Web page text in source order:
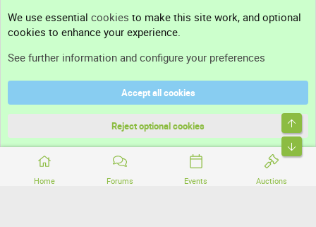
Home Forums Events Auctions
Support
Terms and rules
Community platform by XenForo® © 2010-2026 XenForo Ltd.
We use essential cookies to make this site work, and optional
cookies to enhance your experience.
See further information and configure your preferences
Accept all cookies
Reject optional cookies